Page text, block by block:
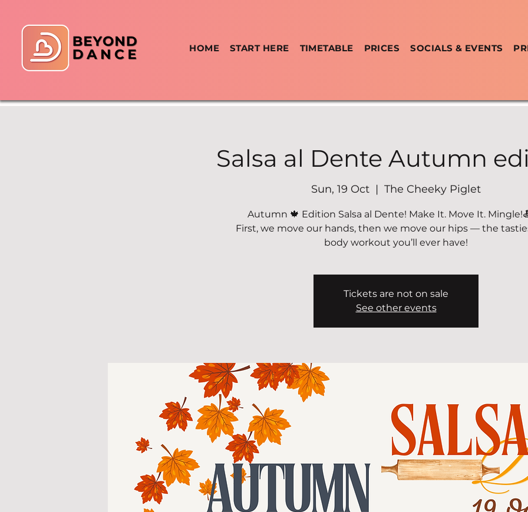
HOME START HERE TIMETABLE PRICES SOCIALS & EVENTS
Salsa al Dente Autumn
Sun, 19 Oct
  |
The Cheeky Piglet
Autumn 🍁 Edition Salsa al Dente! Make It. Move It.
First, we move our hands, then we move our hips — the
body workout you’ll ever have!
Tickets are not on sale
See other events